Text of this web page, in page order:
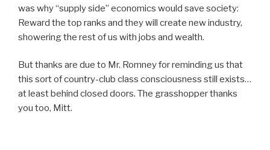
was why “supply side” economics would save society:
Reward the top ranks and they will create new industry,
showering the rest of us with jobs and wealth.
But thanks are due to Mr. Romney for reminding us that
this sort of country-club class consciousness still exists…
at least behind closed doors. The grasshopper thanks
you too, Mitt.